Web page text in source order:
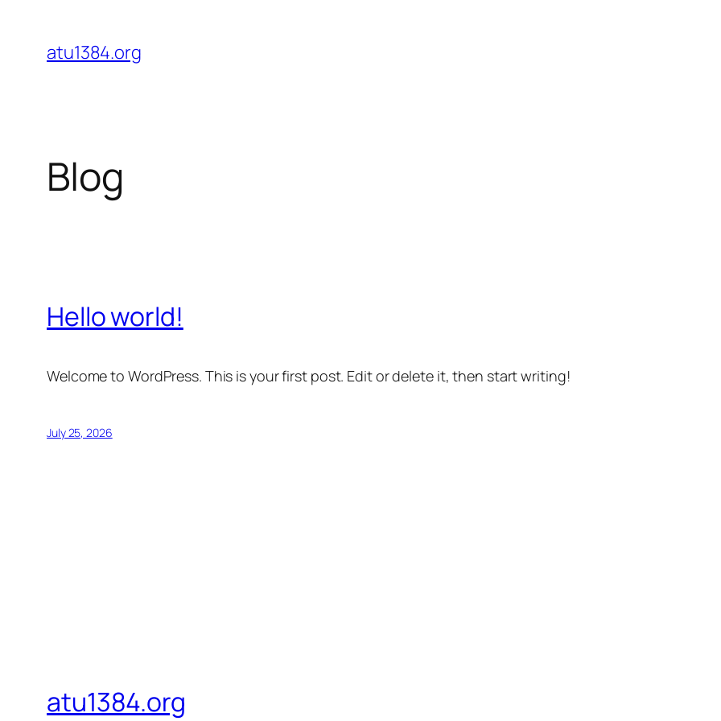
content
atu1384.org
Blog
Hello world!
Welcome to WordPress. This is your first post. Edit or delete it, then start writing!
July 25, 2026
atu1384.org